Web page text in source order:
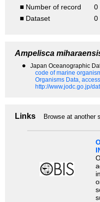
■ Number of record
■ Dataset
Ampelisca
● Japan Oceanographic
code of marine
Organisms Data,
http://www.jodc.go.jp/
Links Browse at another